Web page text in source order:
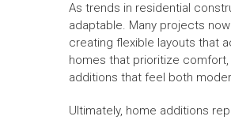
As trends in residential
adaptable. Many projects
creating flexible layouts that
homes that prioritize
additions that feel both
Ultimately, home additions